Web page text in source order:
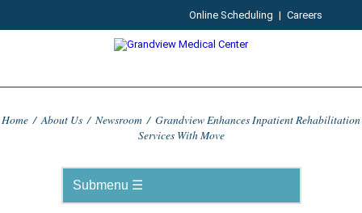
Online Scheduling | Careers
Home / About Us / Newsroom / Grandview Enhances Inpatient Rehabilitation
Services With Move